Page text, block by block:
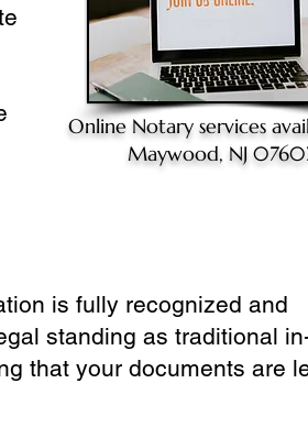
Online Notary services
Maywood, NJ
is fully recognized and
standing as traditional
that your documents are